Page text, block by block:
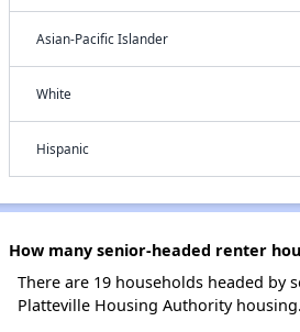
Asian-Pacific Islander
White
Hispanic
How many senior-headed renter
There are 19 households headed by
Platteville Housing Authority housing.